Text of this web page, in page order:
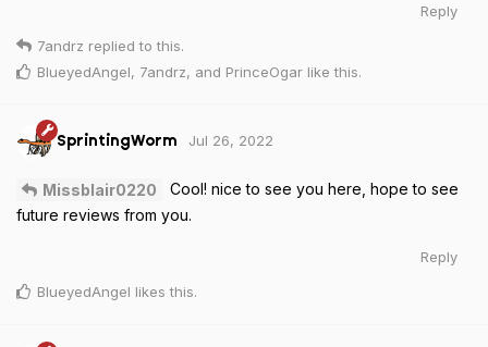
Reply
7andrz replied to this.
BlueyedAngel, 7andrz, and PrinceOgar like this.
SprintingWorm Jul 26, 2022
Missblair0220
Cool! nice to see you here, hope to see
future reviews from you.
Reply
BlueyedAngel likes this.